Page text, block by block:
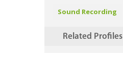
Sound Recording
Related Profiles